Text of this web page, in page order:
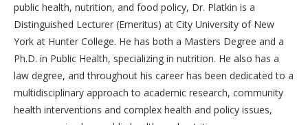
public health, nutrition, and food policy, Dr. Platkin is a
Distinguished Lecturer (Emeritus) at City University of New
York at Hunter College. He has both a Masters Degree and a
Ph.D. in Public Health, specializing in nutrition. He also has a
law degree, and throughout his career has been dedicated to a
multidisciplinary approach to academic research, community
health interventions and complex health and policy issues,